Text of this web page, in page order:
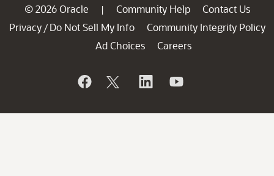
© 2026 Oracle | Community Help
Contact Us
Privacy / Do Not Sell My Info
Community Integrity Policy
Ad Choices
Careers